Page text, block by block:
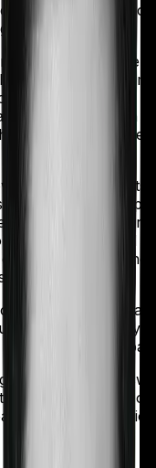
these two
rules.
marketed by
Care Supreme
Health Platinum
comparison
product alongside
that both products
Health Care
Procedures. Super
International. And
products
is
case. Who are
family, your
you'll need to
that introduction
the actual